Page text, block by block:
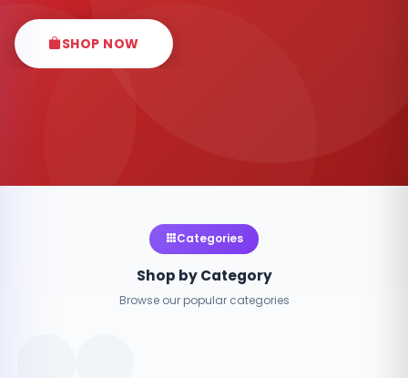
SHOP NOW
Categories
Shop by Category
Browse our popular categories